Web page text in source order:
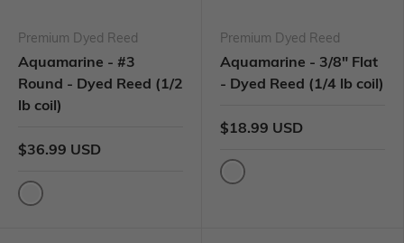
Premium Dyed Reed
Aquamarine - #3
Round - Dyed Reed (1/2
lb coil)
$36.99 USD
Premium Dyed Reed
Aquamarine - 3/8" Flat
- Dyed Reed (1/4 lb coil)
$18.99 USD